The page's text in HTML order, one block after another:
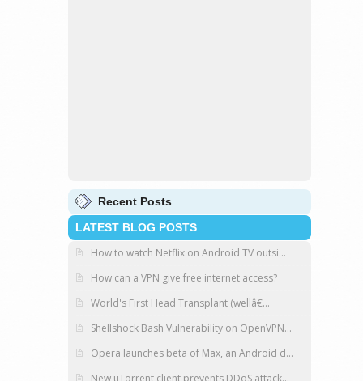
Recent Posts
LATEST BLOG POSTS
How to watch Netflix on Android TV outsi...
How can a VPN give free internet access?
World's First Head Transplant (wellâ€...
Shellshock Bash Vulnerability on OpenVPN...
Opera launches beta of Max, an Android d...
New uTorrent client prevents DDoS attack...